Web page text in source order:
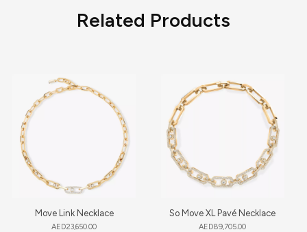
Related Products
Move Link Necklace
AED23,650.00
So Move XL Pavé Necklace
AED89,705.00